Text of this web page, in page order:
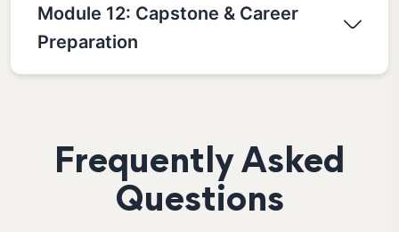
Module 12: Capstone & Career
Preparation
Frequently Asked
Questions